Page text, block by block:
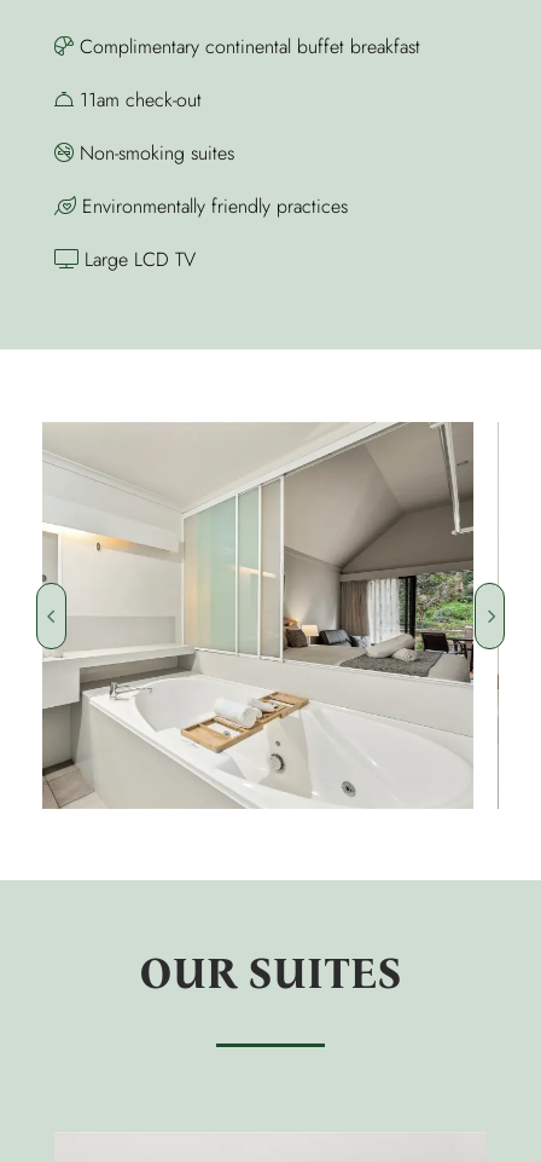
Complimentary continental buffet breakfast
11am check-out
Non-smoking suites
Environmentally friendly practices
Large LCD TV
OUR SUITES